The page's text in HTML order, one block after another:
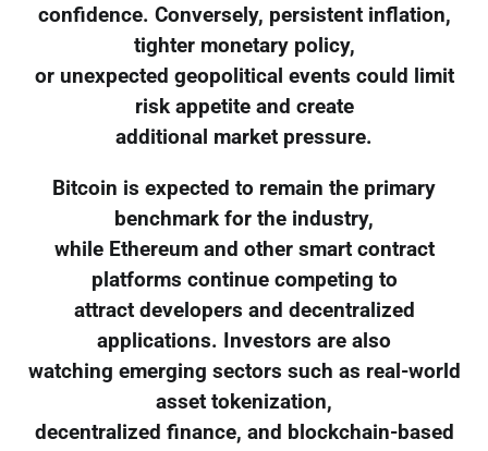
confidence. Conversely, persistent inflation,
tighter monetary policy,
or unexpected geopolitical events could limit
risk appetite and create
additional market pressure.
Bitcoin is expected to remain the primary
benchmark for the industry,
while Ethereum and other smart contract
platforms continue competing to
attract developers and decentralized
applications. Investors are also
watching emerging sectors such as real-world
asset tokenization,
decentralized finance, and blockchain-based